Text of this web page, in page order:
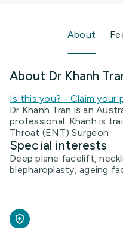
About
About Dr Khanh
Is this you? - Claim your
Dr Khanh Tran is an
professional. Khanh is
Throat (ENT) Surgeon
Special interests
Deep plane facelift,
blepharoplasty, ageing